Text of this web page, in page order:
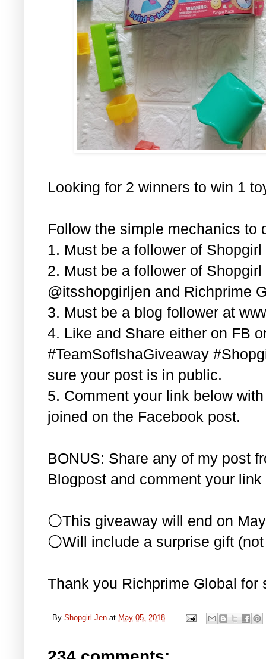
Looking for 2 winners to win 1
Follow the simple mechanics to
1. Must be a follower of
2. Must be a follower of
@itsshopgirljen and Richprime
3. Must be a blog follower at
4. Like and Share either on FB
#TeamSofIshaGiveaway
sure your post is in public.
5. Comment your link below
joined on the Facebook post.
BONUS: Share any of my post
Blogpost and comment your
⚪This giveaway will end on
⚪Will include a surprise gift
Thank you Richprime Global
By Shopgirl Jen at May 05, 2018